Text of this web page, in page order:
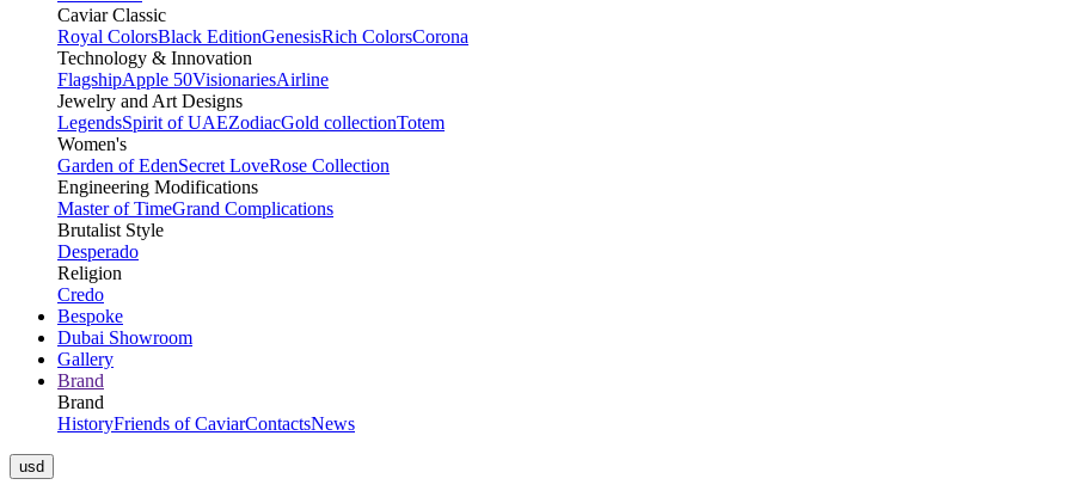
Caviar Classic
Royal ColorsBlack EditionGenesisRich ColorsCorona
Technology & Innovation
FlagshipApple 50VisionariesAirline
Jewelry and Art Designs
LegendsSpirit of UAEZodiacGold collectionTotem
Women's
Garden of EdenSecret LoveRose Collection
Engineering Modifications
Master of TimeGrand Complications
Brutalist Style
Desperado
Religion
Credo
Bespoke
Dubai Showroom
Gallery
Brand
Brand
HistoryFriends of CaviarContactsNews
usd